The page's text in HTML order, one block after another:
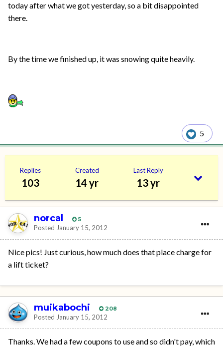
today after what we got yesterday, so a bit disappointed
there.
By the time we finished up, it was snowing quite heavily.
5
Replies
103
Created
14 yr
Last Reply
13 yr
norcal 5
Posted January 15, 2012
Nice pics! Just curious, how much does that place charge for
a lift ticket?
muikabochi 208
Posted January 15, 2012
Thanks. We had a few coupons to use and so didn't pay, which